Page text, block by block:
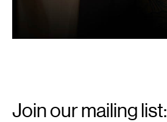
Signup
Join our mailing list: